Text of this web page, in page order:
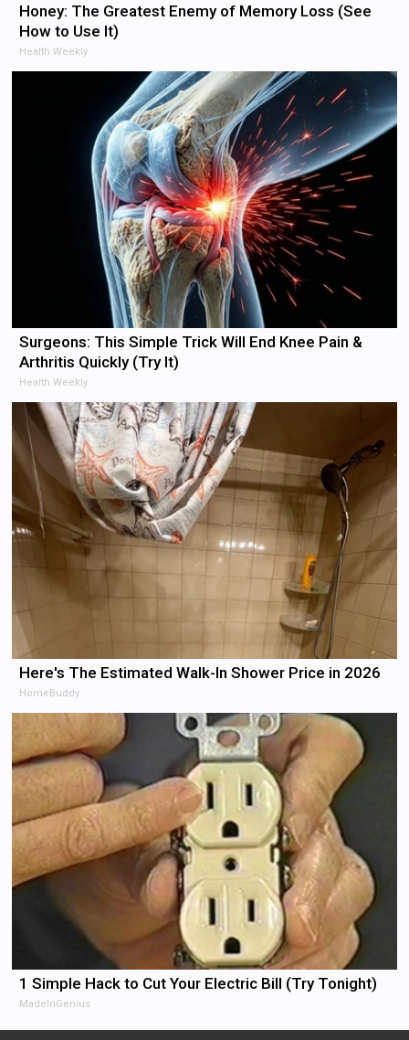
Honey: The Greatest Enemy of Memory Loss (See
How to Use It)
Health Weekly
Surgeons: This Simple Trick Will End Knee Pain &
Arthritis Quickly (Try It)
Health Weekly
Here's The Estimated Walk-In Shower Price in 2026
HomeBuddy
1 Simple Hack to Cut Your Electric Bill (Try Tonight)
MadeInGenius